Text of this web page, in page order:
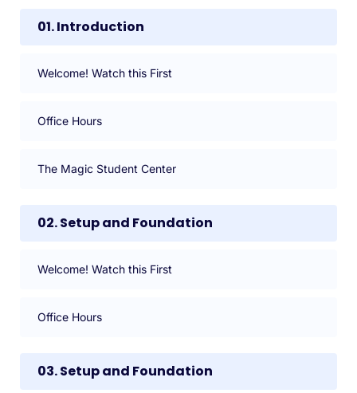
01. Introduction
Welcome! Watch this First
Office Hours
The Magic Student Center
02. Setup and Foundation
Welcome! Watch this First
Office Hours
03. Setup and Foundation